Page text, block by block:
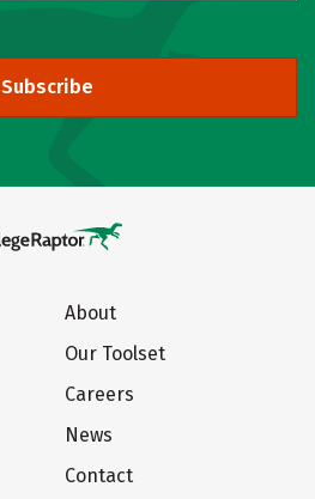
Subscribe
About
Our Toolset
Careers
News
Contact